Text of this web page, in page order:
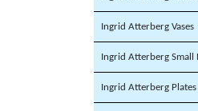
Ingrid Atterberg Vases
Ingrid Atterberg Small
Ingrid Atterberg Plates